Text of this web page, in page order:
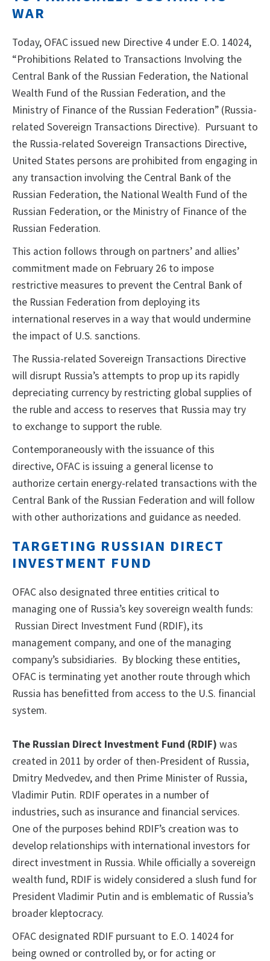
WAR
Today, OFAC issued new Directive 4 under E.O. 14024,
“Prohibitions Related to Transactions Involving the
Central Bank of the Russian Federation, the National
Wealth Fund of the Russian Federation, and the
Ministry of Finance of the Russian Federation” (Russia-
related Sovereign Transactions Directive). Pursuant to
the Russia-related Sovereign Transactions Directive,
United States persons are prohibited from engaging in
any transaction involving the Central Bank of the
Russian Federation, the National Wealth Fund of the
Russian Federation, or the Ministry of Finance of the
Russian Federation.
This action follows through on partners’ and allies’
commitment made on February 26 to impose
restrictive measures to prevent the Central Bank of
the Russian Federation from deploying its
international reserves in a way that would undermine
the impact of U.S. sanctions.
The Russia-related Sovereign Transactions Directive
will disrupt Russia’s attempts to prop up its rapidly
depreciating currency by restricting global supplies of
the ruble and access to reserves that Russia may try
to exchange to support the ruble.
Contemporaneously with the issuance of this
directive, OFAC is issuing a general license to
authorize certain energy-related transactions with the
Central Bank of the Russian Federation and will follow
with other authorizations and guidance as needed.
TARGETING RUSSIAN DIRECT
INVESTMENT FUND
OFAC also designated three entities critical to
managing one of Russia’s key sovereign wealth funds:
Russian Direct Investment Fund (RDIF), its
management company, and one of the managing
company’s subsidiaries. By blocking these entities,
OFAC is terminating yet another route through which
Russia has benefitted from access to the U.S. financial
system.
The Russian Direct Investment Fund (RDIF) was
created in 2011 by order of then-President of Russia,
Dmitry Medvedev, and then Prime Minister of Russia,
Vladimir Putin. RDIF operates in a number of
industries, such as insurance and financial services.
One of the purposes behind RDIF’s creation was to
develop relationships with international investors for
direct investment in Russia. While officially a sovereign
wealth fund, RDIF is widely considered a slush fund for
President Vladimir Putin and is emblematic of Russia’s
broader kleptocracy.
OFAC designated RDIF pursuant to E.O. 14024 for
being owned or controlled by, or for acting or